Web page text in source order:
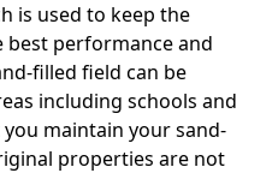
is used to keep the
performance and
filled field can be
including schools and
maintain your sand-
properties are not